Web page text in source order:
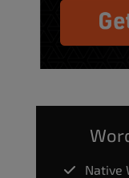
Native